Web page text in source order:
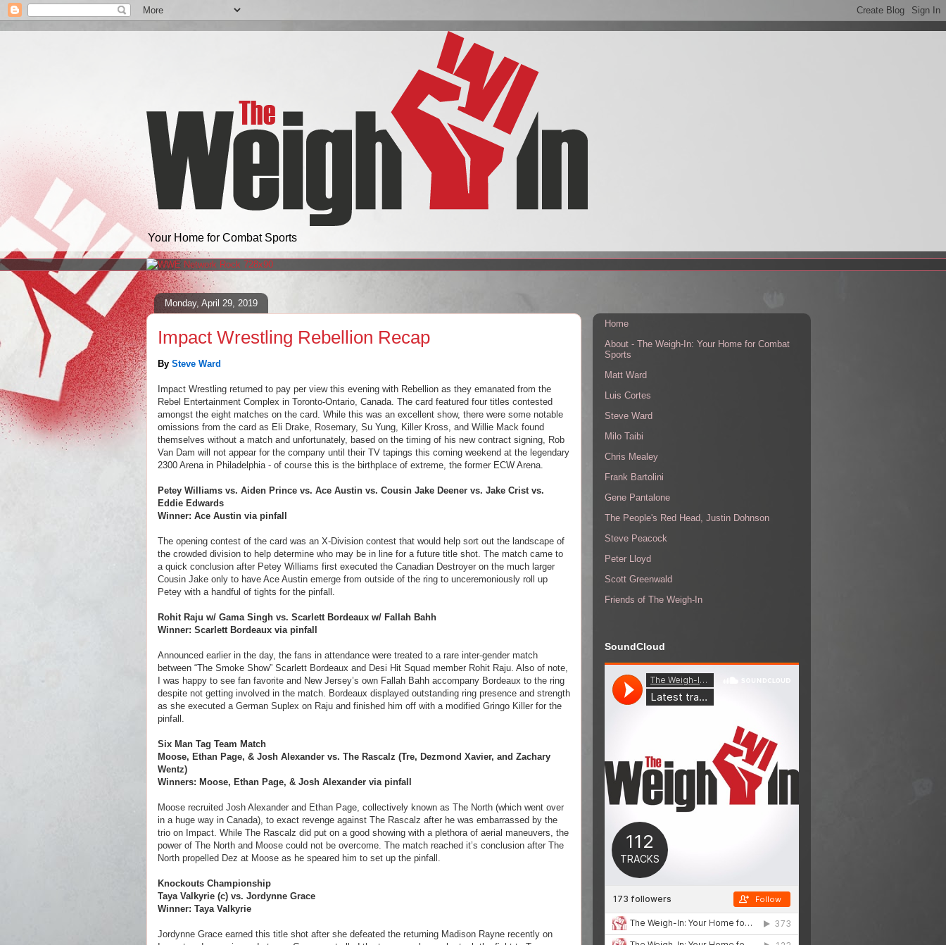
Your Home for Combat Sports
Monday, April 29, 2019
Impact Wrestling Rebellion Recap
By Steve Ward
Impact Wrestling returned to pay per view this evening with Rebellion as they emanated from the
Rebel Entertainment Complex in Toronto-Ontario, Canada. The card featured four titles contested
amongst the eight matches on the card. While this was an excellent show, there were some notable
omissions from the card as Eli Drake, Rosemary, Su Yung, Killer Kross, and Willie Mack found
themselves without a match and unfortunately, based on the timing of his new contract signing, Rob
Van Dam will not appear for the company until their TV tapings this coming weekend at the legendary
2300 Arena in Philadelphia - of course this is the birthplace of extreme, the former ECW Arena.
Petey Williams vs. Aiden Prince vs. Ace Austin vs. Cousin Jake Deener vs. Jake Crist vs.
Eddie Edwards
Winner: Ace Austin via pinfall
The opening contest of the card was an X-Division contest that would help sort out the landscape of
the crowded division to help determine who may be in line for a future title shot. The match came to
a quick conclusion after Petey Williams first executed the Canadian Destroyer on the much larger
Cousin Jake only to have Ace Austin emerge from outside of the ring to unceremoniously roll up
Petey with a handful of tights for the pinfall.
Rohit Raju w/ Gama Singh vs. Scarlett Bordeaux w/ Fallah Bahh
Winner: Scarlett Bordeaux via pinfall
Announced earlier in the day, the fans in attendance were treated to a rare inter-gender match
between “The Smoke Show” Scarlett Bordeaux and Desi Hit Squad member Rohit Raju. Also of note,
I was happy to see fan favorite and New Jersey’s own Fallah Bahh accompany Bordeaux to the ring
despite not getting involved in the match. Bordeaux displayed outstanding ring presence and strength
as she executed a German Suplex on Raju and finished him off with a modified Gringo Killer for the
pinfall.
Six Man Tag Team Match
Moose, Ethan Page, & Josh Alexander vs. The Rascalz (Tre, Dezmond Xavier, and Zachary
Wentz)
Winners: Moose, Ethan Page, & Josh Alexander via pinfall
Moose recruited Josh Alexander and Ethan Page, collectively known as The North (which went over
in a huge way in Canada), to exact revenge against The Rascalz after he was embarrassed by the
trio on Impact. While The Rascalz did put on a good showing with a plethora of aerial maneuvers, the
power of The North and Moose could not be overcome. The match reached it’s conclusion after The
North propelled Dez at Moose as he speared him to set up the pinfall.
Knockouts Championship
Taya Valkyrie (c) vs. Jordynne Grace
Winner: Taya Valkyrie
Jordynne Grace earned this title shot after she defeated the returning Madison Rayne recently on
Home
About - The Weigh-In: Your Home for Combat
Sports
Matt Ward
Luis Cortes
Steve Ward
Milo Taibi
Chris Mealey
Frank Bartolini
Gene Pantalone
The People's Red Head, Justin Dohnson
Steve Peacock
Peter Lloyd
Scott Greenwald
Friends of The Weigh-In
SoundCloud